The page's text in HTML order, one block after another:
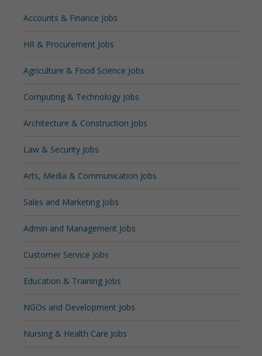
Accounts & Finance Jobs
HR & Procurement Jobs
Agriculture & Food Science Jobs
Computing & Technology Jobs
Architecture & Construction Jobs
Law & Security Jobs
Arts, Media & Communication Jobs
Sales and Marketing Jobs
Admin and Management Jobs
Customer Service Jobs
Education & Training Jobs
NGOs and Development Jobs
Nursing & Health Care Jobs